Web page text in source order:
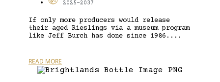
2025-2037
If only more producers would release
their aged Rieslings via a museum program
like Jeff Burch has done since 1986....
READ MORE